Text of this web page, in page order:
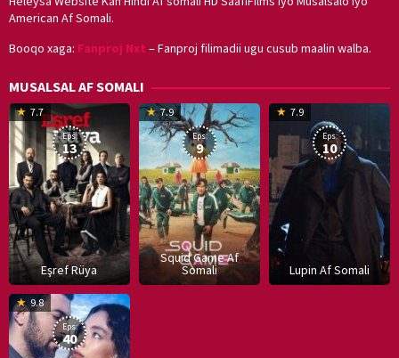
American Af Somali.
Booqo xaga: Fanproj Nxt – Fanproj filimadii ugu cusub maalin walba.
MUSALSAL AF SOMALI
Eşref Rüya
7.7
19
Mar
2025
Eps:
13
Squid Game Af
Somali
7.9
17
Hwang
Eps:
9
Lupin Af Somali
7.9
8
Eps:
10
9.8
16
Eps:
40